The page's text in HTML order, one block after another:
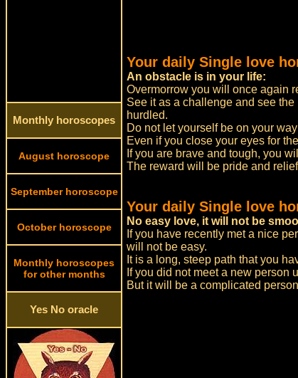
Monthly horoscopes
August horoscope
September horoscope
October horoscope
Monthly horoscopes
for other months
Yes No oracle
Your daily Single love
An obstacle is in your life:
Overmorrow you will once again
See it as a challenge and see
hurdled.
Do not let yourself be on your
Even if you close your eyes for
If you are brave and tough, you
The reward will be pride and
Your daily Single love
No easy love, it will not be
If you have recently met a nice
will not be easy.
It is a long, steep path that you
If you did not meet a new person
But it will be a complicated